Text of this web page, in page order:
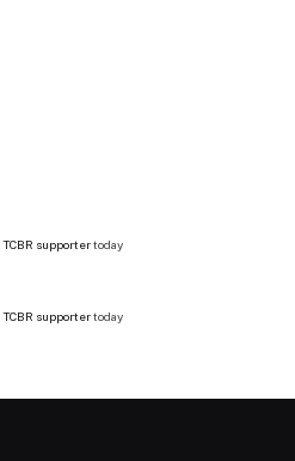
TCBR supportertoday
TCBR supportertoday